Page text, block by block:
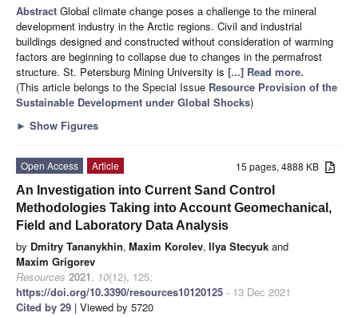
Abstract Global climate change poses a challenge to the mineral
development industry in the Arctic regions. Civil and industrial
buildings designed and constructed without consideration of warming
factors are beginning to collapse due to changes in the permafrost
structure. St. Petersburg Mining University is [...] Read more.
(This article belongs to the Special Issue Resource Provision of the
Sustainable Development under Global Shocks)
► Show Figures
15 pages, 4888 KB
Open Access
Article
An Investigation into Current Sand Control
Methodologies Taking into Account Geomechanical,
Field and Laboratory Data Analysis
by Dmitry Tananykhin, Maxim Korolev, Ilya Stecyuk and
Maxim Grigorev
Resources 2021, 10(12), 125;
https://doi.org/10.3390/resources10120125 - 13 Dec 2021
Cited by 29 | Viewed by 5720